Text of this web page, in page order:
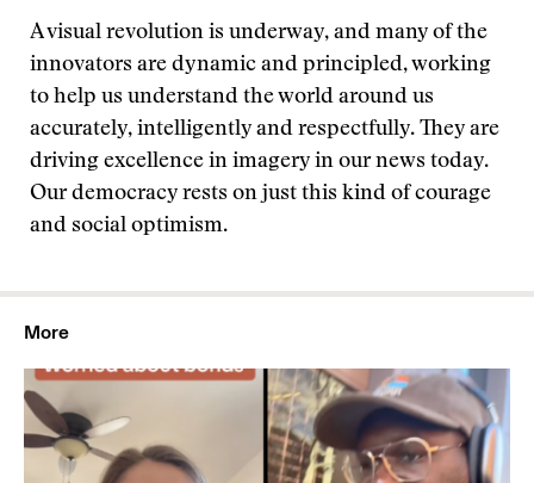
A visual revolution is underway, and many of the
innovators are dynamic and principled, working
to help us understand the world around us
accurately, intelligently and respectfully. They are
driving excellence in imagery in our news today.
Our democracy rests on just this kind of courage
and social optimism.
More